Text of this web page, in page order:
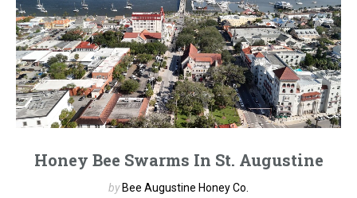
Honey Bee Swarms In St. Augustine
by Bee Augustine Honey Co.